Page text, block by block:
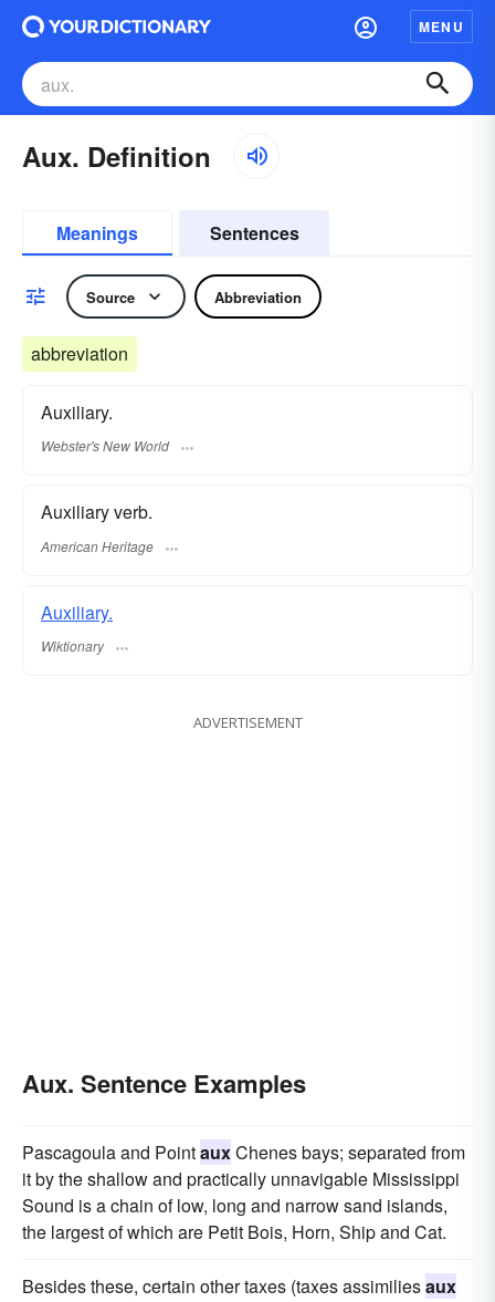
MENU
Aux. Definition
Meanings Sentences
Source Abbreviation
abbreviation
Auxiliary.
Webster's New World
Auxiliary verb.
American Heritage
Auxiliary.
Wiktionary
ADVERTISEMENT
Aux. Sentence Examples
Pascagoula and PointauxChenes bays; separated from
it by the shallow and practically unnavigable Mississippi
Sound is a chain of low, long and narrow sand islands,
the largest of which are Petit Bois, Horn, Ship and Cat.
Besides these, certain other taxes (taxes assimiliesaux